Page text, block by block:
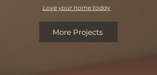
Love your home today
More Projects